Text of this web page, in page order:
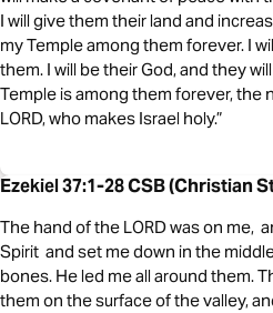
I will give them their land and
my Temple among them forever. I
them. I will be their God, and they
Temple is among them forever, the
LORD, who makes Israel holy.”
Ezekiel 37:1-28 CSB (Christian
The hand of the LORD was on me,
Spirit and set me down in the
bones. He led me all around them.
them on the surface of the valley,